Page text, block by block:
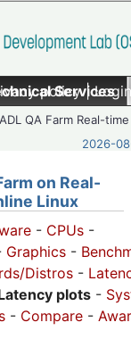
policy|
Services
QA Farm Real-time
2026-
on Real-
Linux
- CPUs -
Graphics -
Distros -
plots -
- Compare -